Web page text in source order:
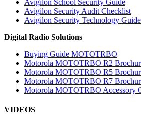
Avigilon School Security Guide
Avigilon Security Audit Checklist
Avigilon Security Technology Guide
Digital Radio Solutions
Buying Guide MOTOTRBO
Motorola MOTOTRBO R2
Motorola MOTOTRBO R5
Motorola MOTOTRBO R7
Motorola MOTOTRBO Accessory
VIDEOS